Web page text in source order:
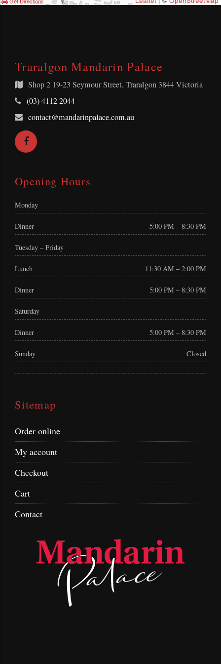
Traralgon Mandarin Palace
Shop 219-23 Seymour Street, Traralgon 3844 Victoria
Telephone:
(03) 4112 2044
Email
Address:
contact@mandarinpalace.com.au
Opening Hours
Monday
Dinner 5:00 PM – 8:30 PM
Tuesday – Friday
Lunch 11:30 AM – 2:00 PM
Dinner 5:00 PM – 8:30 PM
Saturday
Dinner 5:00 PM – 8:30 PM
Sunday Closed
Sitemap
Order online
My account
Checkout
Cart
Contact